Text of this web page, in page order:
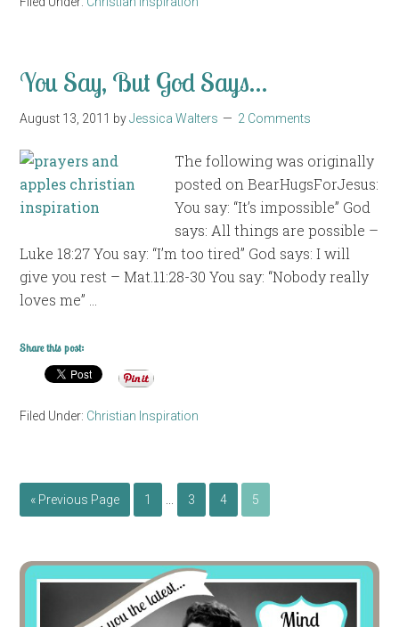
You Say, But God Says…
August 13, 2011 byJessica Walters 2 Comments
The following was originally
posted on BearHugsForJesus:
You say: “It’s impossible” God
says: All things are possible –
Luke 18:27 You say: “I’m too tired” God says: I will
give you rest – Mat.11:28-30 You say: “Nobody really
loves me” …
Share this post:
Filed Under: Christian Inspiration
« Previous Page 1 3 4 5